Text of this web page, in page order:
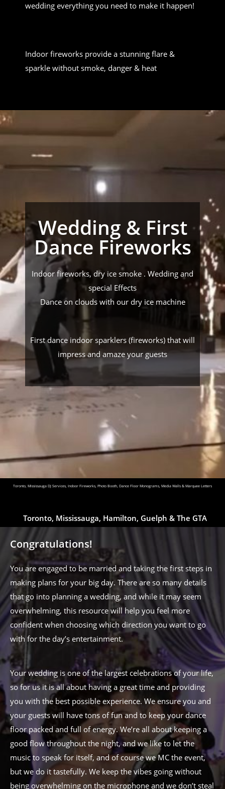
wedding everything you need to make it happen!
Indoor fireworks provide a stunning flare &
sparkle without smoke, danger & heat
Wedding & First
Dance Fireworks
Indoor fireworks, dry ice smoke . Wedding and
special Effects
Dance on clouds with our dry ice machine
First dance indoor sparklers (fireworks) that will
impress and amaze your guests
Toronto, Mississauga DJ Services, Indoor Fireworks, Photo Booth, Dance Floor Monograms, Media Walls & Marquee Letters
Toronto, Mississauga, Hamilton, Guelph & The GTA
Congratulations!
You are engaged to be married and taking the first steps in
making plans for your big day. There are so many details
that go into planning a wedding, and while it may seem
overwhelming, this resource will help you feel more
confident when choosing which direction you want to go
with for the day’s entertainment.
Your wedding is one of the largest celebrations of your life,
so for us it is all about having a great time and providing
you with the best possible experience. We ensure you and
your guests will have tons of fun and to keep your dance
floor packed and full of energy. We’re all about keeping a
good flow throughout the night, and we like to let the
music to speak for itself, and of course we MC the event,
but we do it tastefully. We keep the vibes going without
being overwhelming on the microphone and we don’t steal